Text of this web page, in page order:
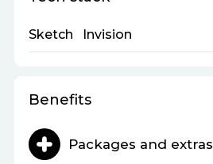
Sketch Invision
Benefits
Packages and extras